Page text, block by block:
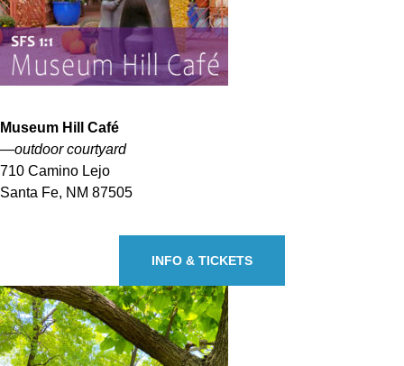
Museum Hill Café
—outdoor courtyard
710 Camino Lejo
Santa Fe, NM 87505
INFO & TICKETS